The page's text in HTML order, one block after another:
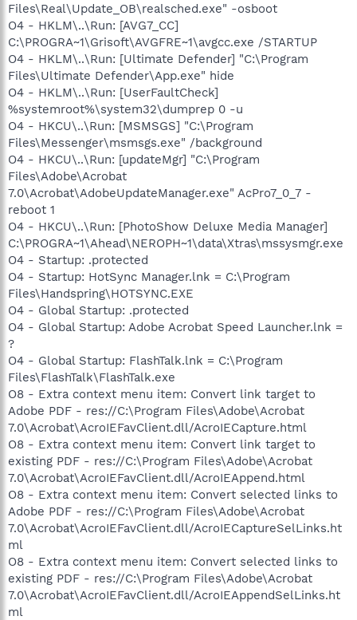
Files\Real\Update_OB\realsched.exe" -osboot
O4 - HKLM\..\Run: [AVG7_CC]
C:\PROGRA~1\Grisoft\AVGFRE~1\avgcc.exe /STARTUP
O4 - HKLM\..\Run: [Ultimate Defender] "C:\Program
Files\Ultimate Defender\App.exe" hide
O4 - HKLM\..\Run: [UserFaultCheck]
%systemroot%\system32\dumprep 0 -u
O4 - HKCU\..\Run: [MSMSGS] "C:\Program
Files\Messenger\msmsgs.exe" /background
O4 - HKCU\..\Run: [updateMgr] "C:\Program
Files\Adobe\Acrobat
7.0\Acrobat\AdobeUpdateManager.exe" AcPro7_0_7 -
reboot 1
O4 - HKCU\..\Run: [PhotoShow Deluxe Media Manager]
C:\PROGRA~1\Ahead\NEROPH~1\data\Xtras\mssysmgr.exe
O4 - Startup: .protected
O4 - Startup: HotSync Manager.lnk = C:\Program
Files\Handspring\HOTSYNC.EXE
O4 - Global Startup: .protected
O4 - Global Startup: Adobe Acrobat Speed Launcher.lnk =
?
O4 - Global Startup: FlashTalk.lnk = C:\Program
Files\FlashTalk\FlashTalk.exe
O8 - Extra context menu item: Convert link target to
Adobe PDF - res://C:\Program Files\Adobe\Acrobat
7.0\Acrobat\AcroIEFavClient.dll/AcroIECapture.html
O8 - Extra context menu item: Convert link target to
existing PDF - res://C:\Program Files\Adobe\Acrobat
7.0\Acrobat\AcroIEFavClient.dll/AcroIEAppend.html
O8 - Extra context menu item: Convert selected links to
Adobe PDF - res://C:\Program Files\Adobe\Acrobat
7.0\Acrobat\AcroIEFavClient.dll/AcroIECaptureSelLinks.ht
ml
O8 - Extra context menu item: Convert selected links to
existing PDF - res://C:\Program Files\Adobe\Acrobat
7.0\Acrobat\AcroIEFavClient.dll/AcroIEAppendSelLinks.ht
ml